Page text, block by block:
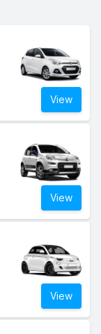
View
View
View